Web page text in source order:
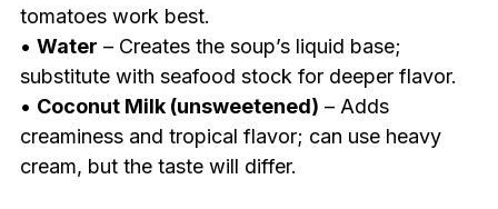
tomatoes work best.
• Water – Creates the soup’s liquid base;
substitute with seafood stock for deeper flavor.
• Coconut Milk (unsweetened) – Adds
creaminess and tropical flavor; can use heavy
cream, but the taste will differ.